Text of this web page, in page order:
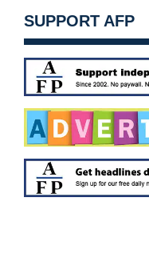
SUPPORT AFP